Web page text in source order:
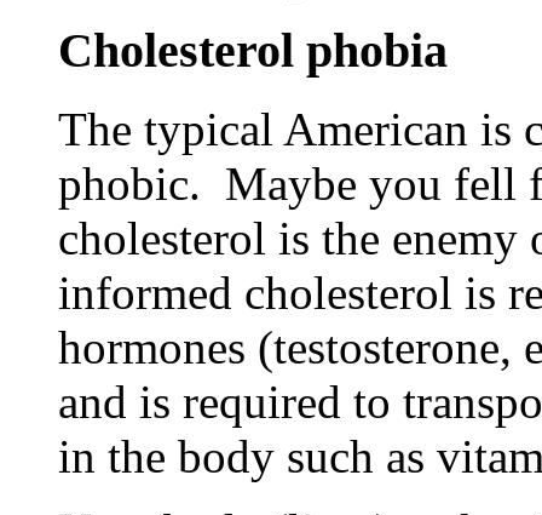
Cholesterol phobia
The typical American is
phobic. Maybe you fell
cholesterol is the
informed cholesterol is
hormones
and is required to
in the body such as